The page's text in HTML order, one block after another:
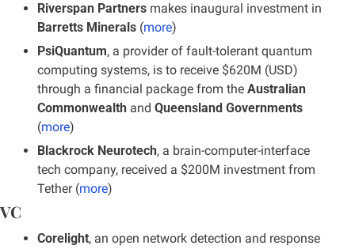
Riverspan Partners
Barretts Minerals (more)
PsiQuantum, a provider of fault-tolerant quantum
computing systems, is to receive $620M (USD)
through a financial package from the Australian
Commonwealth and
(more)
Blackrock Neurotech, a brain-computer-interface
tech company, received a $200M investment from
Tether (more)
VC
Corelight, an open network detection and response